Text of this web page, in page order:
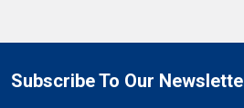
Subscribe To Our